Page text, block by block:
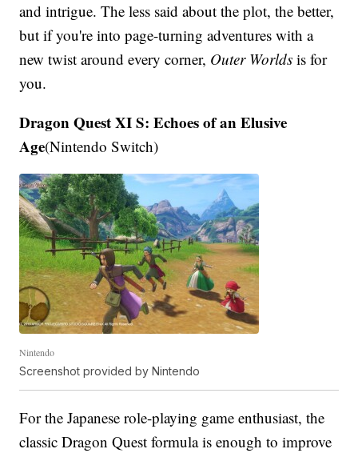
and intrigue. The less said about the plot, the better,
but if you're into page-turning adventures with a
new twist around every corner, Outer Worldsis for
you.
Dragon Quest XI S: Echoes of an Elusive
Age(Nintendo Switch)
Nintendo
Screenshot provided by Nintendo
For the Japanese role-playing game enthusiast, the
classic Dragon Quest formula is enough to improve